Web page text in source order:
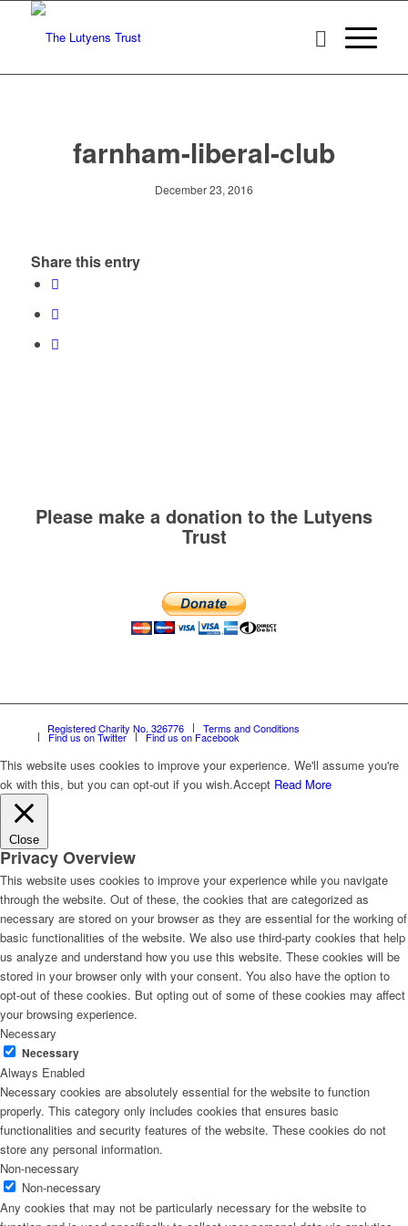
farnham-liberal-club
December 23, 2016
Share this entry
Please make a donation to the Lutyens
Trust
Registered Charity No. 326776 Terms and Conditions
Find us on Twitter Find us on Facebook
This website uses cookies to improve your experience. We'll assume you're
ok with this, but you can opt-out if you wish.Accept Read More
Close
Privacy Overview
This website uses cookies to improve your experience while you navigate
through the website. Out of these, the cookies that are categorized as
necessary are stored on your browser as they are essential for the working of
basic functionalities of the website. We also use third-party cookies that help
us analyze and understand how you use this website. These cookies will be
stored in your browser only with your consent. You also have the option to
opt-out of these cookies. But opting out of some of these cookies may affect
your browsing experience.
Necessary
Necessary
Always Enabled
Necessary cookies are absolutely essential for the website to function
properly. This category only includes cookies that ensures basic
functionalities and security features of the website. These cookies do not
store any personal information.
Non-necessary
Non-necessary
Any cookies that may not be particularly necessary for the website to